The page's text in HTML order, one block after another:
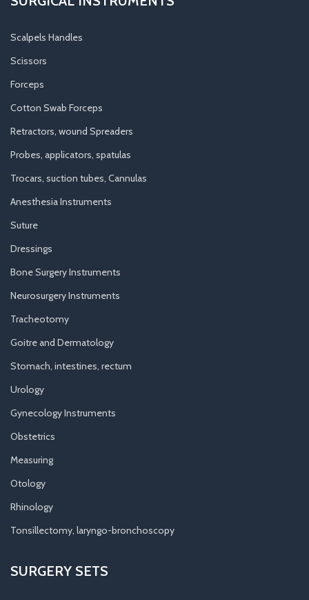
Scalpels Handles
Scissors
Forceps
Cotton Swab Forceps
Retractors, wound Spreaders
Probes, applicators, spatulas
Trocars, suction tubes, Cannulas
Anesthesia Instruments
Suture
Dressings
Bone Surgery Instruments
Neurosurgery Instruments
Tracheotomy
Goitre and Dermatology
Stomach, intestines, rectum
Urology
Gynecology Instruments
Obstetrics
Measuring
Otology
Rhinology
Tonsillectomy, laryngo-bronchoscopy
SURGERY SETS